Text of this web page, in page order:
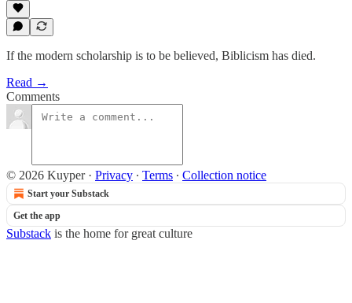
If the modern scholarship is to be believed, Biblicism has died.
Read →
Comments
© 2026 Kuyper· Privacy ∙ Terms ∙ Collection notice
Start your Substack
Get the app
Substack is the home for great culture